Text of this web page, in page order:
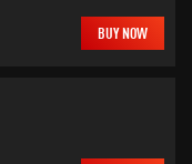
BUY NOW